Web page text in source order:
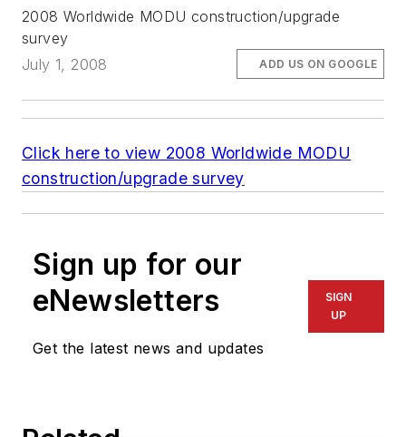
2008 Worldwide MODU construction/upgrade
survey
July 1, 2008
ADD US ON GOOGLE
Click here to view 2008 Worldwide MODU
construction/upgrade survey
Sign up for our
eNewsletters
Get the latest news and updates
SIGN
UP